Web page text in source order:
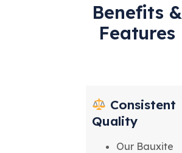
Benefits &
Features
Consistent
Quality
Our Bauxite